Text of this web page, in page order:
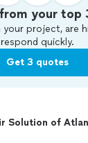
your top
project, are
respond quickly.
Get 3 quotes
Solution of